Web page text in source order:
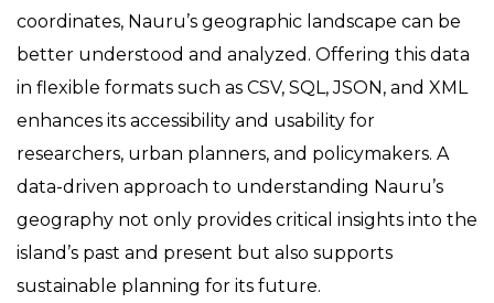
coordinates, Nauru’s geographic landscape can be
better understood and analyzed. Offering this data
in flexible formats such as CSV, SQL, JSON, and XML
enhances its accessibility and usability for
researchers, urban planners, and policymakers. A
data-driven approach to understanding Nauru’s
geography not only provides critical insights into the
island’s past and present but also supports
sustainable planning for its future.